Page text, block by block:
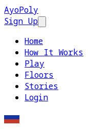
AyoPoly
Sign Up
Home
How It Works
Play
Floors
Stories
Login